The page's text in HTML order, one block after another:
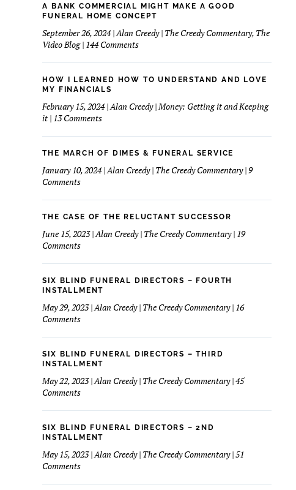
A BANK COMMERCIAL MIGHT MAKE A GOOD
FUNERAL HOME CONCEPT
September 26, 2024 | Alan Creedy | The Creedy Commentary, The
Video Blog | 144 Commentson
Commercial
Make
Funeral
Home
HOW I LEARNED HOW TO UNDERSTAND AND LOVE
MY FINANCIALS
February 15, 2024 | Alan Creedy | Money: Getting it and Keeping
it | 13 Commentson
learned
How
to
and
My
Financials
THE MARCH OF DIMES & FUNERAL SERVICE
January 10, 2024 | Alan Creedy | The Creedy Commentary | 9
Commentson
Of
Dimes
&
Service
THE CASE OF THE RELUCTANT SUCCESSOR
June 15, 2023 | Alan Creedy | The Creedy Commentary | 19
Commentson
of
The
Reluctant
Successor
SIX BLIND FUNERAL DIRECTORS – FOURTH
INSTALLMENT
May 29, 2023 | Alan Creedy | The Creedy Commentary | 16
Commentson
Funeral
Directors
–
Fourth
SIX BLIND FUNERAL DIRECTORS – THIRD
INSTALLMENT
May 22, 2023 | Alan Creedy | The Creedy Commentary | 45
Commentson
Funeral
Directors
–
Third
SIX BLIND FUNERAL DIRECTORS – 2ND
INSTALLMENT
May 15, 2023 | Alan Creedy | The Creedy Commentary | 51
Commentson